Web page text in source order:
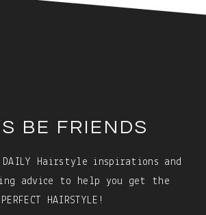
BE FRIENDS
Hairstyle inspirations and
advice to help you get the
PERFECT HAIRSTYLE!